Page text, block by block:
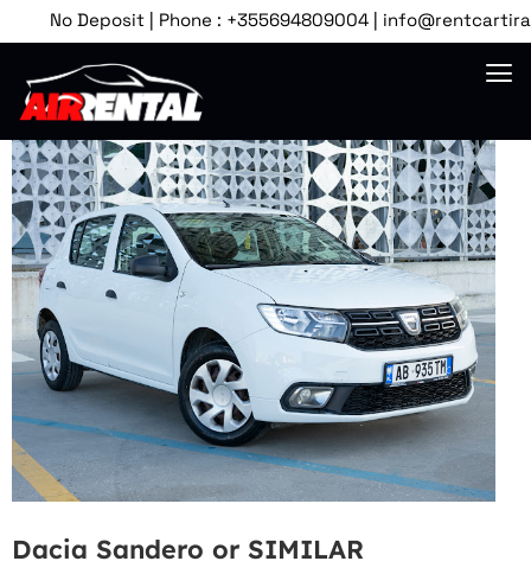
No Deposit | Phone : +355694809004 |
Dacia Sandero or SIMILAR